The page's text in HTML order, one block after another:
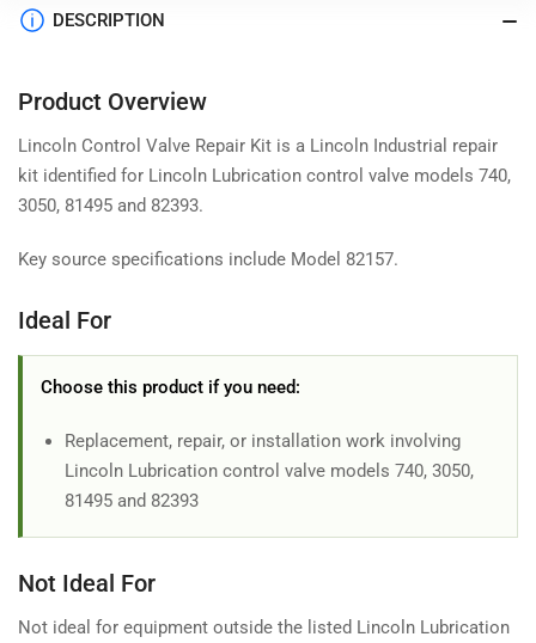
DESCRIPTION
Product Overview
Lincoln Control Valve Repair Kit is a Lincoln Industrial repair
kit identified for Lincoln Lubrication control valve models 740,
3050, 81495 and 82393.
Key source specifications include Model 82157.
Ideal For
Choose this product if you need:
Replacement, repair, or installation work involving
Lincoln Lubrication control valve models 740, 3050,
81495 and 82393
Not Ideal For
Not ideal for equipment outside the listed Lincoln Lubrication